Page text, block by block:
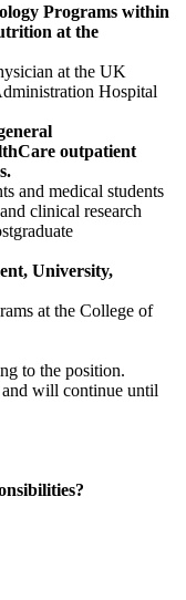
Programs within
at the
at the UK
Hospital
outpatient
and medical students
clinical research
University,
at the College of
to the position.
will continue until